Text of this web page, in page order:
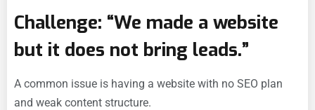
Challenge: “We made a website
but it does not bring leads.”
A common issue is having a website with no SEO plan
and weak content structure.